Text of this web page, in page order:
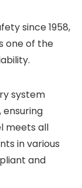
since 1958,
one of the
system
meets all
in various
and